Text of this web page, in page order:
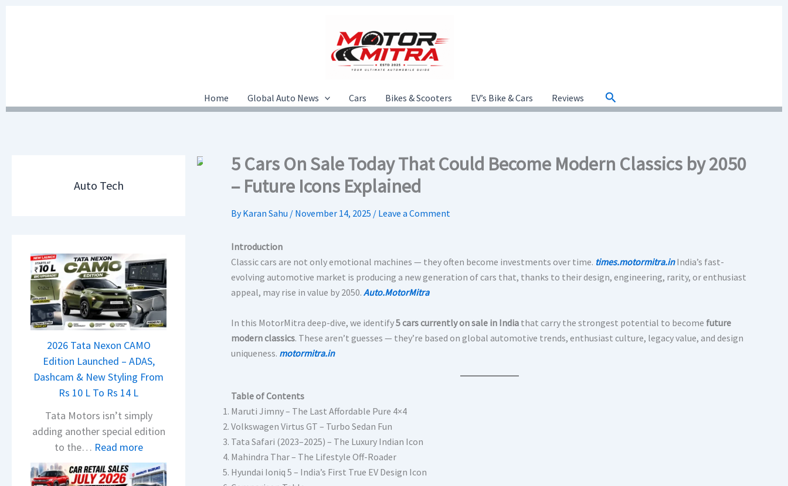
Home Global Auto News Cars Bikes & Scooters EV’s Bike & Cars Reviews Search
Auto Tech
2026 Tata Nexon CAMO
Edition Launched – ADAS,
Dashcam & New Styling From
Rs 10 L To Rs 14 L
Tata Motors isn’t simply
adding another special edition
to the… Read more:
2
0
5 Cars On Sale Today That Could Become Modern Classics by 2050
– Future Icons Explained
ByKaran Sahu / November 14, 2025 / Leave a Comment
Introduction
Classic cars are not only emotional machines — they often become investments over time. times.motormitra.inIndia’s fast-
evolving automotive market is producing a new generation of cars that, thanks to their design, engineering, rarity, or enthusiast
appeal, may rise in value by 2050. Auto.MotorMitra
In this MotorMitra deep-dive, we identify5 cars currently on sale in India that carry the strongest potential to become future
modern classics. These aren’t guesses — they’re based on global automotive trends, enthusiast culture, legacy value, and design
uniqueness. motormitra.in
Table of Contents
Maruti Jimny – The Last Affordable Pure 4×4
Volkswagen Virtus GT – Turbo Sedan Fun
Tata Safari (2023–2025) – The Luxury Indian Icon
Mahindra Thar – The Lifestyle Off-Roader
Hyundai Ioniq 5 – India’s First True EV Design Icon